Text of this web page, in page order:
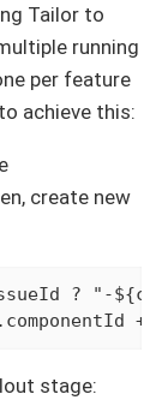
Tailor to
running
per feature
achieve this:
create new
? "-
+
stage: